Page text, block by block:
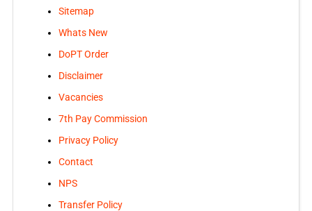
Sitemap
Whats New
DoPT Order
Disclaimer
Vacancies
7th Pay Commission
Privacy Policy
Contact
NPS
Transfer Policy